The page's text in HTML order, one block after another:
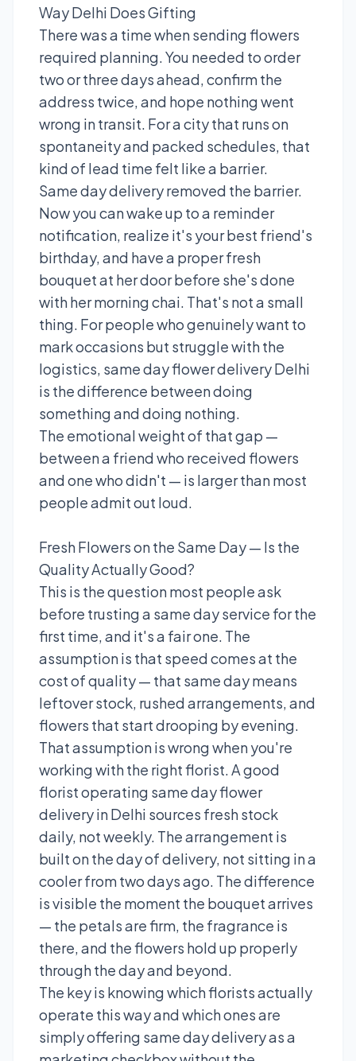
Way Delhi Does Gifting
There was a time when sending flowers
required planning. You needed to order
two or three days ahead, confirm the
address twice, and hope nothing went
wrong in transit. For a city that runs on
spontaneity and packed schedules, that
kind of lead time felt like a barrier.
Same day delivery removed the barrier.
Now you can wake up to a reminder
notification, realize it's your best friend's
birthday, and have a proper fresh
bouquet at her door before she's done
with her morning chai. That's not a small
thing. For people who genuinely want to
mark occasions but struggle with the
logistics, same day flower delivery Delhi
is the difference between doing
something and doing nothing.
The emotional weight of that gap —
between a friend who received flowers
and one who didn't — is larger than most
people admit out loud.
Fresh Flowers on the Same Day — Is the
Quality Actually Good?
This is the question most people ask
before trusting a same day service for the
first time, and it's a fair one. The
assumption is that speed comes at the
cost of quality — that same day means
leftover stock, rushed arrangements, and
flowers that start drooping by evening.
That assumption is wrong when you're
working with the right florist. A good
florist operating same day flower
delivery in Delhi sources fresh stock
daily, not weekly. The arrangement is
built on the day of delivery, not sitting in a
cooler from two days ago. The difference
is visible the moment the bouquet arrives
— the petals are firm, the fragrance is
there, and the flowers hold up properly
through the day and beyond.
The key is knowing which florists actually
operate this way and which ones are
simply offering same day delivery as a